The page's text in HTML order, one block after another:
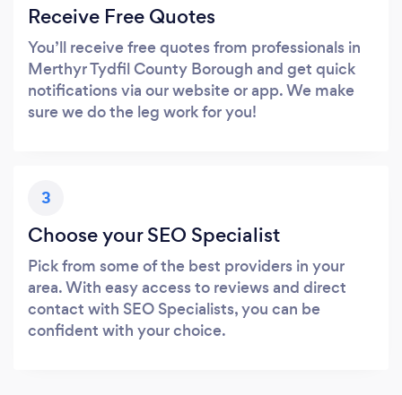
Receive Free Quotes
You’ll receive free quotes from professionals in
Merthyr Tydfil County Borough and get quick
notifications via our website or app. We make
sure we do the leg work for you!
3
Choose your SEO Specialist
Pick from some of the best providers in your
area. With easy access to reviews and direct
contact with SEO Specialists, you can be
confident with your choice.